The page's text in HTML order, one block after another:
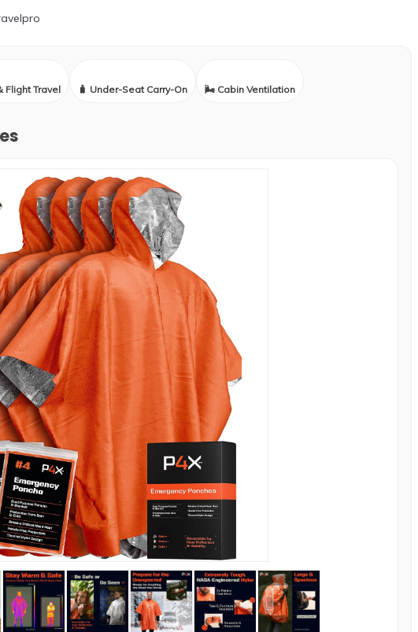
Flight Travel 🧳 Under-Seat Carry-On 🌬️ Cabin Ventilation